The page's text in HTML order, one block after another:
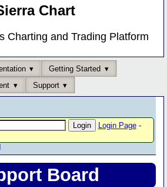
Chart
Charting and Trading Platform
Getting Started
Support
Login Page-
Board